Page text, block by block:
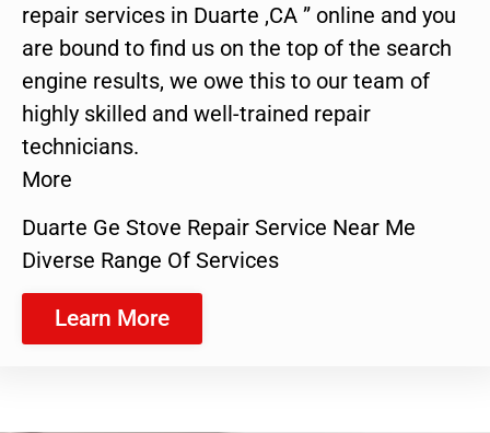
repair services in Duarte ,CA ” online and you
are bound to find us on the top of the search
engine results, we owe this to our team of
highly skilled and well-trained repair
technicians.
More
Duarte Ge Stove Repair Service Near Me
Diverse Range Of Services
Learn More